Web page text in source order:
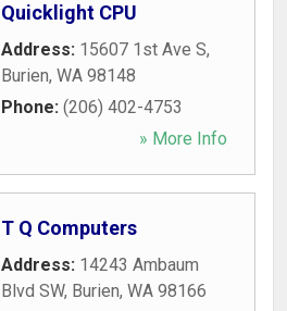
Quicklight CPU
Address: 15607 1st Ave S,
Burien, WA 98148
Phone: (206) 402-4753
» More Info
T Q Computers
Address: 14243 Ambaum
Blvd SW, Burien, WA 98166